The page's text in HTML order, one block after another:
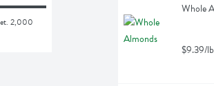
2,000
Whole
$9.39/lb